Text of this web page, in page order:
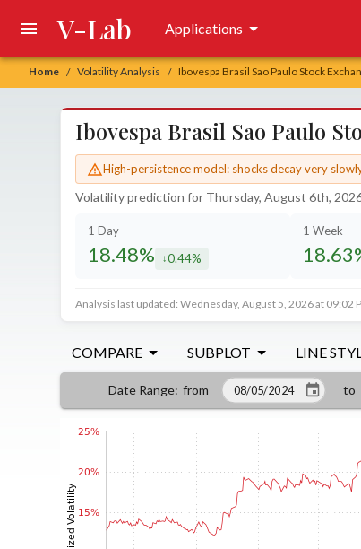
Home / Volatility Analysis / Ibovespa Brasil Sao Paulo Stock
V-Lab Applications
Ibovespa Brasil Sao Paulo
High-persistence model: shocks decay very
Volatility prediction for Thursday, August 6th,
1 Day
18.48% decreased by
0.44%
1 Week
Analysis last updated: Wednesday, August 5, 2026 at 09:02
COMPARE SUBPLOT LINE
Date Range: from to